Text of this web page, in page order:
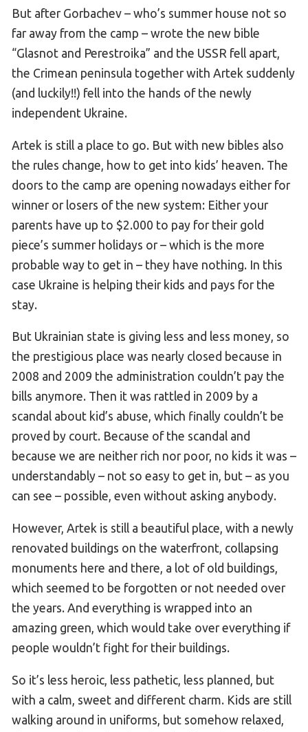
But after Gorbachev – who’s summer house not so
far away from the camp – wrote the new bible
“Glasnot and Perestroika” and the USSR fell apart,
the Crimean peninsula together with Artek suddenly
(and luckily!!) fell into the hands of the newly
independent Ukraine.
Artek is still a place to go. But with new bibles also
the rules change, how to get into kids’ heaven. The
doors to the camp are opening nowadays either for
winner or losers of the new system: Either your
parents have up to $2.000 to pay for their gold
piece’s summer holidays or – which is the more
probable way to get in – they have nothing. In this
case Ukraine is helping their kids and pays for the
stay.
But Ukrainian state is giving less and less money, so
the prestigious place was nearly closed because in
2008 and 2009 the administration couldn’t pay the
bills anymore. Then it was rattled in 2009 by a
scandal about kid’s abuse, which finally couldn’t be
proved by court. Because of the scandal and
because we are neither rich nor poor, no kids it was –
understandably – not so easy to get in, but – as you
can see – possible, even without asking anybody.
However, Artek is still a beautiful place, with a newly
renovated buildings on the waterfront, collapsing
monuments here and there, a lot of old buildings,
which seemed to be forgotten or not needed over
the years. And everything is wrapped into an
amazing green, which would take over everything if
people wouldn’t fight for their buildings.
So it’s less heroic, less pathetic, less planned, but
with a calm, sweet and different charm. Kids are still
walking around in uniforms, but somehow relaxed,